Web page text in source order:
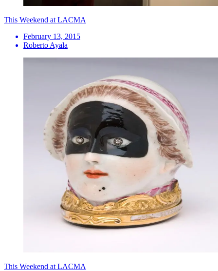
This Weekend at LACMA
February 13, 2015
Roberto Ayala
This Weekend at LACMA